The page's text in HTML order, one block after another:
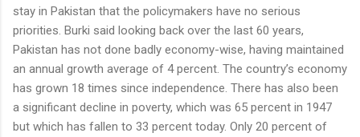
stay in Pakistan that the policymakers have no serious
priorities. Burki said looking back over the last 60 years,
Pakistan has not done badly economy-wise, having maintained
an annual growth average of 4 percent. The country’s economy
has grown 18 times since independence. There has also been
a significant decline in poverty, which was 65 percent in 1947
but which has fallen to 33 percent today. Only 20 percent of